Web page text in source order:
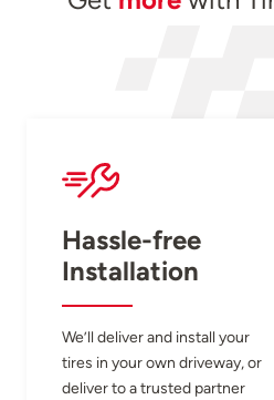
Hassle-free
Installation
We’ll deliver and install your
tires in your own driveway, or
deliver to a trusted partner